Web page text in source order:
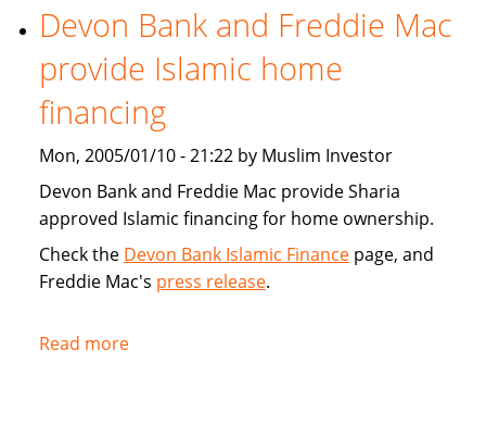
Finance
Devon Bank and Freddie Mac
provide Islamic home
financing
Mon, 2005/01/10 - 21:22 by Muslim Investor
Devon Bank and Freddie Mac provide Sharia
approved Islamic financing for home ownership.
Check the Devon Bank Islamic Financepage, and
Freddie Mac's press release.
Read moreabout